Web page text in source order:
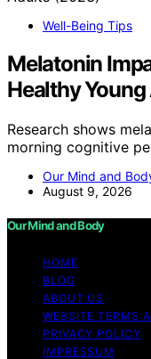
Well-Being Tips
Melatonin
Healthy
Research shows
morning cognitive
Our Mind and
August 9, 2026
Our Mind and Body
HOME
BLOG
ABOUT US
WEBSITE TERMS
PRIVACY POLICY
IMPRESSUM